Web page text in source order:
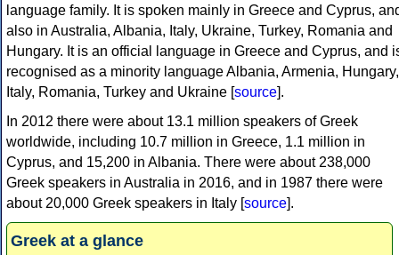
language family. It is spoken mainly in Greece and Cyprus,
also in Australia, Albania, Italy, Ukraine, Turkey, Romania and
Hungary. It is an official language in Greece and Cyprus, and
recognised as a minority language Albania, Armenia, Hungary,
Italy, Romania, Turkey and Ukraine [source].
In 2012 there were about 13.1 million speakers of Greek
worldwide, including 10.7 million in Greece, 1.1 million in
Cyprus, and 15,200 in Albania. There were about 238,000
Greek speakers in Australia in 2016, and in 1987 there were
about 20,000 Greek speakers in Italy [source].
Greek at a glance